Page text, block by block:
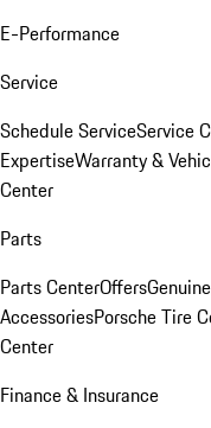
E-Performance
Service
Schedule ServiceService
ExpertiseWarranty &
Center
Parts
Parts CenterOffers
AccessoriesPorsche Tire
Center
Finance & Insurance